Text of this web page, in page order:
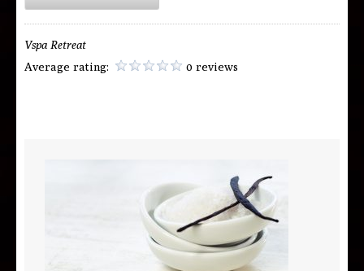
Vspa Retreat
Average rating:
0 reviews